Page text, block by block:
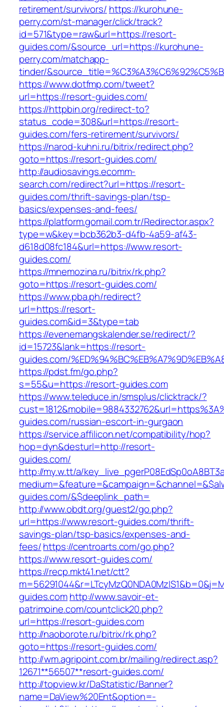
retirement/survivors/ https://kurohune-
perry.com/st-manager/click/track?
id=571&type=raw&url=https://resort-
guides.com/&source_url=https://kurohune-
perry.com/matchapp-
tinder/
https://www.dotfmp.com/tweet?
url=https://resort-guides.com/
https://httpbin.org/redirect-to?
status_code=308&url=https://resort-
guides.com/fers-retirement/survivors/
https://narod-kuhni.ru/bitrix/redirect.php?
goto=https://resort-guides.com/
http://audiosavings.ecomm-
search.com/redirect?url=https://resort-
guides.com/thrift-savings-plan/tsp-
basics/expenses-and-fees/
https://platform.gomail.com.tr/Redirector.aspx?
type=w&key=bcb362b3-d4fb-4a59-af43-
d618d08fc184&url=https://www.resort-
guides.com/
https://mnemozina.ru/bitrix/rk.php?
goto=https://resort-guides.com/
https://www.pba.ph/redirect?
url=https://resort-
guides.com&id=3&type=tab
https://evenemangskalender.se/redirect/?
id=15723&lank=https://resort-
guides.com/
https://pdst.fm/go.php?
s=55&u=https://resort-guides.com
https://www.teleduce.in/smsplus/clicktrack/?
guides.com/russian-escort-in-gurgaon
https://service.affilicon.net/compatibility/hop?
hop=dyn&desturl=http://resort-
guides.com/
http://my.w.tt/a/
guides.com/&$deeplink_path=
http://www.obdt.org/guest2/go.php?
url=https://www.resort-guides.com/thrift-
savings-plan/tsp-basics/expenses-and-
fees/https://centroarts.com/go.php?
https://www.resort-guides.com/
https://recp.mkt41.net/ctt?
guides.comhttp://www.savoir-et-
patrimoine.com/countclick20.php?
url=https://resort-guides.com
http://naoborote.ru/bitrix/rk.php?
goto=https://resort-guides.com/
http://wm.agripoint.com.br/mailing/redirect.asp?
12671**56507**resort-guides.com/
http://topview.kr/DaStatistic/Banner?
name=DaView%20Ent&option=-